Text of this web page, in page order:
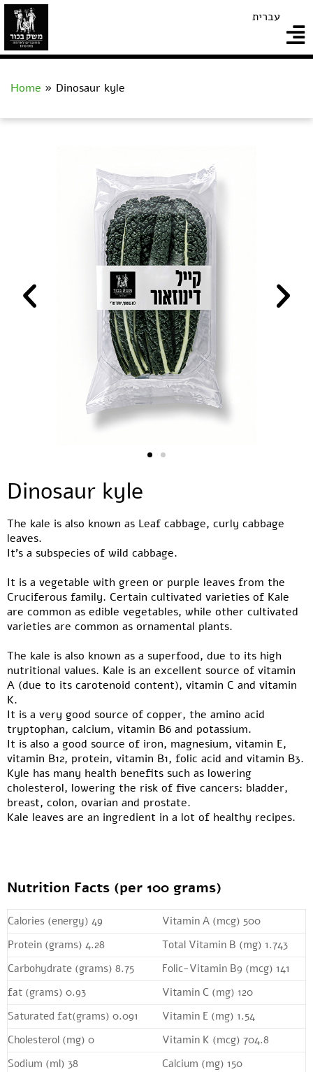
עברית
Home » Dinosaur kyle
Dinosaur kyle
The kale is also known as Leaf cabbage, curly cabbage
leaves.
It’s a subspecies of wild cabbage.
It is a vegetable with green or purple leaves from the
Cruciferous family. Certain cultivated varieties of Kale
are common as edible vegetables, while other cultivated
varieties are common as ornamental plants.
The kale is also known as a superfood, due to its high
nutritional values. Kale is an excellent source of vitamin
A (due to its carotenoid content), vitamin C and vitamin
K.
It is a very good source of copper, the amino acid
tryptophan, calcium, vitamin B6 and potassium.
It is also a good source of iron, magnesium, vitamin E,
vitamin B12, protein, vitamin B1, folic acid and vitamin B3.
Kyle has many health benefits such as lowering
cholesterol, lowering the risk of five cancers: bladder,
breast, colon, ovarian and prostate.
Kale leaves are an ingredient in a lot of healthy recipes.
Nutrition Facts (per 100 grams)
Calories (energy) 49
Vitamin A (mcg) 500
Protein (grams) 4.28
Total Vitamin B (mg) 1.743
Carbohydrate (grams) 8.75
Folic-Vitamin B9 (mcg) 141
fat (grams) 0.93
Vitamin C (mg) 120
Saturated fat(grams) 0.091
Vitamin E (mg) 1.54
Cholesterol (mg) 0
Vitamin K (mcg) 704.8
Sodium (ml) 38
Calcium (mg) 150